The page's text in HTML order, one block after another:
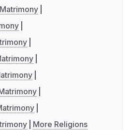
More Religions